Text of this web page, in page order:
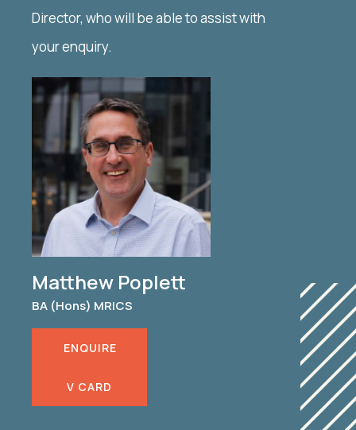
Director, who will be able to assist with
your enquiry.
Matthew Poplett
BA (Hons) MRICS
ENQUIRE
V CARD